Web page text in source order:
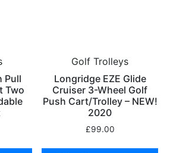
Pull
Two
Golf Trolleys
Longridge EZE Glide
Cruiser 3-Wheel Golf
Push Cart/Trolley – NEW!
2020
£99.00